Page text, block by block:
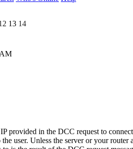
13 14
provided in the DCC request to
user. Unless the server or your